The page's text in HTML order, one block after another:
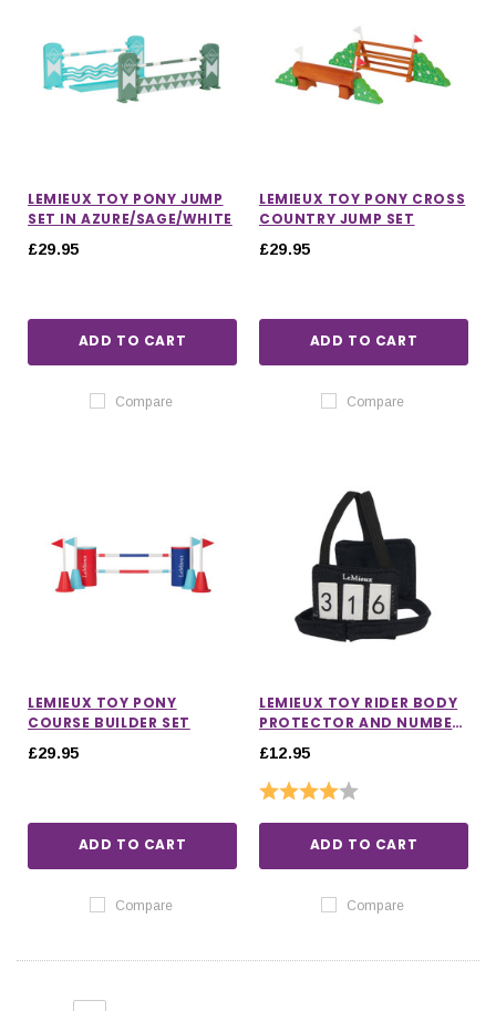
LEMIEUX TOY PONY JUMP
SET IN AZURE/SAGE/WHITE
£29.95
ADD TO CART
Compare
LEMIEUX TOY PONY CROSS
COUNTRY JUMP SET
£29.95
ADD TO CART
Compare
LEMIEUX TOY PONY
COURSE BUILDER SET
£29.95
ADD TO CART
Compare
LEMIEUX TOY RIDER BODY
PROTECTOR AND NUMBER
£12.95
Rating:
ADD TO CART
Compare